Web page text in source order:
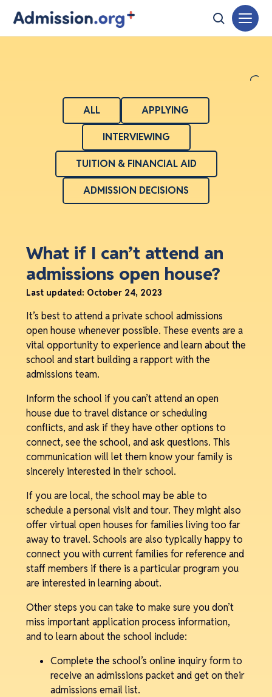
ALL APPLYING
INTERVIEWING
TUITION & FINANCIAL AID
ADMISSION DECISIONS
What if I can’t attend an
admissions open house?
Last updated: October 24, 2023
It’s best to attend a private school admissions
open house whenever possible. These events are a
vital opportunity to experience and learn about the
school and start building a rapport with the
admissions team.
Inform the school if you can’t attend an open
house due to travel distance or scheduling
conflicts, and ask if they have other options to
connect, see the school, and ask questions. This
communication will let them know your family is
sincerely interested in their school.
If you are local, the school may be able to
schedule a personal visit and tour. They might also
offer virtual open houses for families living too far
away to travel. Schools are also typically happy to
connect you with current families for reference and
staff members if there is a particular program you
are interested in learning about.
Other steps you can take to make sure you don’t
miss important application process information,
and to learn about the school include:
Complete the school’s online inquiry form to
receive an admissions packet and get on their
admissions email list.